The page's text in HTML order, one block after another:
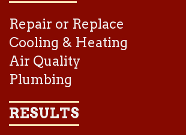
Repair or Replace
Cooling & Heating
Air Quality
Plumbing
RESULTS